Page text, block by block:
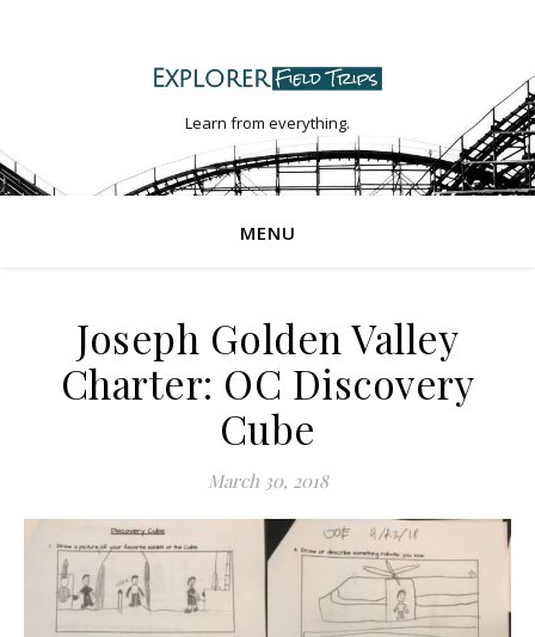
Learn from everything.
MENU
Joseph Golden Valley
Charter: OC Discovery
Cube
March 30, 2018